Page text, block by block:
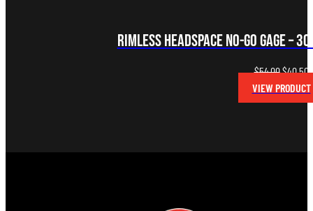
Rimless Headspace NO-GO Gage –
$54.00Original
price
was:
$40.50
VIEW PRODUCT